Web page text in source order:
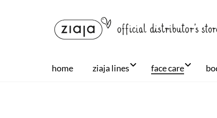
home ziaja lines face care